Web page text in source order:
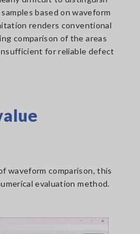
based on waveform
renders conventional
comparison of the areas
for reliable defect
waveform comparison, this
evaluation method.